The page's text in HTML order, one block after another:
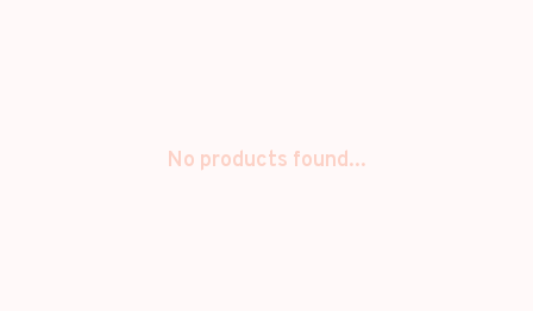
No products found...